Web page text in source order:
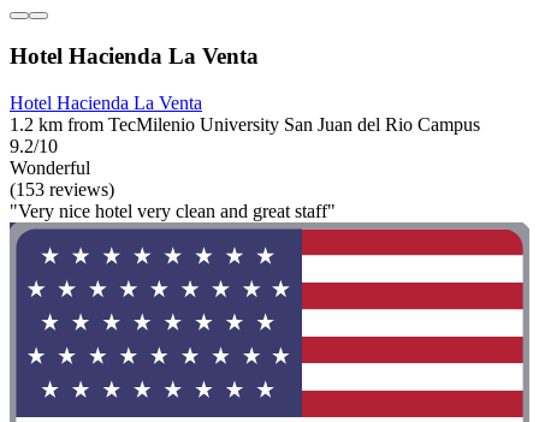
Hotel Hacienda La Venta
Hotel Hacienda La Venta
1.2 km from TecMilenio University San Juan del Rio Campus
9.2/10
Wonderful
(153 reviews)
"Very nice hotel very clean and great staff"